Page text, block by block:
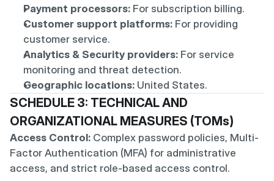
Payment processors: For subscription billing.
Customer support platforms: For providing
customer service.
Analytics & Security providers: For service
monitoring and threat detection.
Geographic locations: United States.
SCHEDULE 3: TECHNICAL AND
ORGANIZATIONAL MEASURES (TOMs)
Access Control: Complex password policies, Multi-
Factor Authentication (MFA) for administrative
access, and strict role-based access control.